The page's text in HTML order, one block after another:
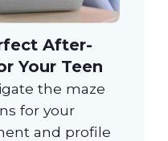
After-
Your Teen
the maze
for your
and profile